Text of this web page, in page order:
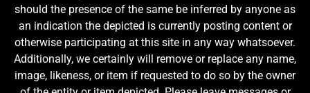
should the presence of the same be inferred by anyone as
an indication the depicted is currently posting content or
otherwise participating at this site in any way whatsoever.
Additionally, we certainly will remove or replace any name,
image, likeness, or item if requested to do so by the owner